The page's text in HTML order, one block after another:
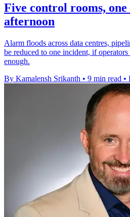
Five control rooms, one
afternoon
Alarm floods across data centres,
be reduced to one incident, if
enough.
By Kamalensh Srikanth • 9 min read •